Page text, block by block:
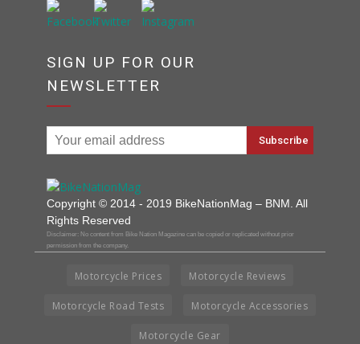
SIGN UP FOR OUR
NEWSLETTER
Copyright © 2014 - 2019 BikeNationMag – BNM. All
Rights Reserved
Disclaimer: No content from Bike Nation Magazine can be copied or replicated without prior
permission from the company.
Motorcycle Prices Motorcycle Reviews
Motorcycle Road Tests Motorcycle Accessories
Motorcycle Gear